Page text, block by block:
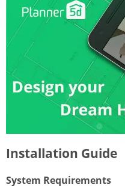
Installation Guide
System Requirements